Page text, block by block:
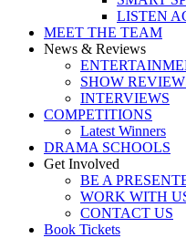
LISTEN
MEET THE TEAM
News & Reviews
SHOW
INTERVIEWS
COMPETITIONS
Latest Winners
DRAMA SCHOOLS
Get Involved
BE A
WORK WITH
CONTACT US
Book Tickets